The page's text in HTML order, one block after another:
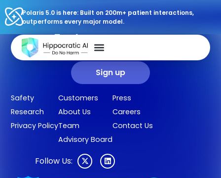
Polaris 5.0 is here: Built on 200m+ patient interactions,
outperforms every major model.
Sign up for our newsletter.
Get our clinical outcomes, case studies, new AI agents, LLM
updates, and more in your inbox.
Sign up
Safety
Research
Privacy Policy
Customers
About Us
Team
Advisory Board
Press
Careers
Contact Us
Follow Us: